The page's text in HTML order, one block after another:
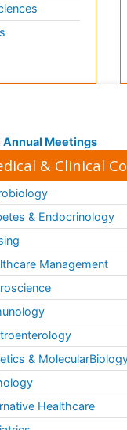
Annual Meetings
& Clinical
& Endocrinology
Management
&
Healthcare